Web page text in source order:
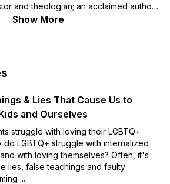
and theologian; an acclaimed author;
and ally. In her unique tender, relatable
Reverend Ashley Harness
vibe.” If you have been excluded,
to you has been excluded because of
they love - or maybe you have been
- the FreedHearts podcast is for
with her husband Rob, on the journey.
not alone. Welcome home!
Show More
& Lies That Cause Us to
and Ourselves
struggle with loving their LGBTQ+
do LGBTQ+ struggle with internalized
with loving themselves? Often, it's
lies, false teachings and faulty
...